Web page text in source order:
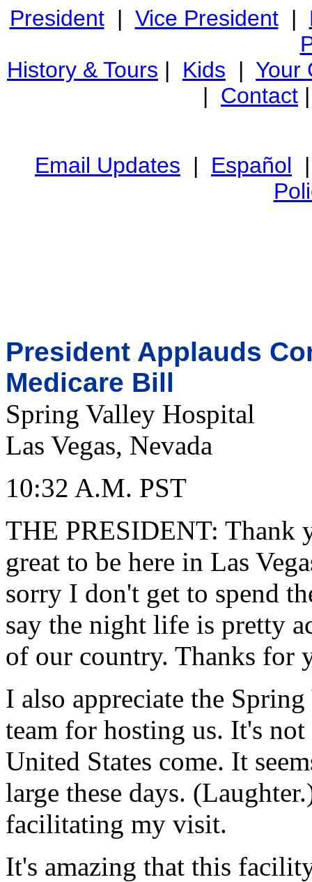
President| Vice President|
History & Tours | Kids | Your
| Contact
Email Updates | Español
President Applauds
Medicare Bill
Spring Valley Hospital
Las Vegas, Nevada
10:32 A.M. PST
THE PRESIDENT: Thank
great to be here in Las
sorry I don't get to spend
say the night life is pretty
of our country. Thanks for
I also appreciate the
team for hosting us. It's
United States come. It
large these days.
facilitating my visit.
It's amazing that this